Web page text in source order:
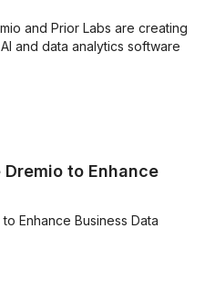
and Prior Labs are creating
and data analytics software
Dremio to Enhance
Enhance Business Data